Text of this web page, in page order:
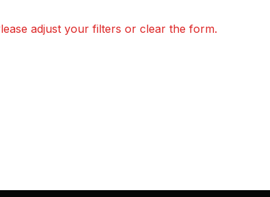
adjust your filters or clear the form.